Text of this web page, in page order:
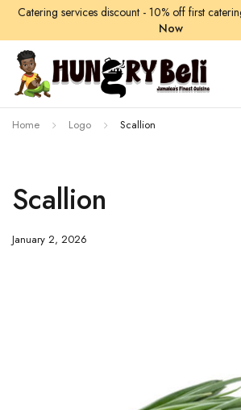
Catering services discount - 10% off first
Now
Home Logo Scallion
Scallion
January 2, 2026